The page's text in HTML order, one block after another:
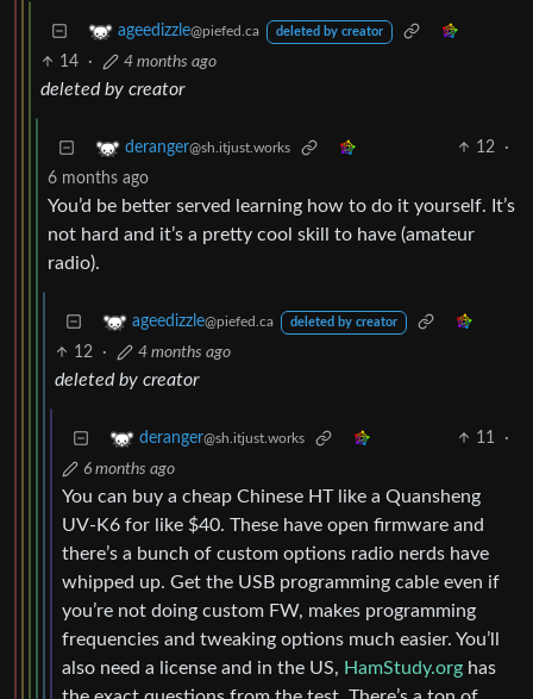
ageedizzle@piefed.ca deleted by creator
14 · 4 months ago
deleted by creator
deranger@sh.itjust.works 12
·
6 months ago
You’d be better served learning how to do it yourself. It’s
not hard and it’s a pretty cool skill to have (amateur
radio).
ageedizzle@piefed.ca deleted by creator
12 · 4 months ago
deleted by creator
deranger@sh.itjust.works 11
·
6 months ago
You can buy a cheap Chinese HT like a Quansheng
UV-K6 for like $40. These have open firmware and
there’s a bunch of custom options radio nerds have
whipped up. Get the USB programming cable even if
you’re not doing custom FW, makes programming
frequencies and tweaking options much easier. You’ll
also need a license and in the US, HamStudy.org has